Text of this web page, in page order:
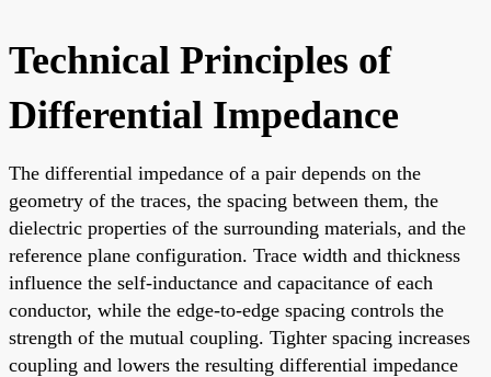
Technical Principles of
Differential Impedance
The differential impedance of a pair depends on the
geometry of the traces, the spacing between them, the
dielectric properties of the surrounding materials, and the
reference plane configuration. Trace width and thickness
influence the self-inductance and capacitance of each
conductor, while the edge-to-edge spacing controls the
strength of the mutual coupling. Tighter spacing increases
coupling and lowers the resulting differential impedance